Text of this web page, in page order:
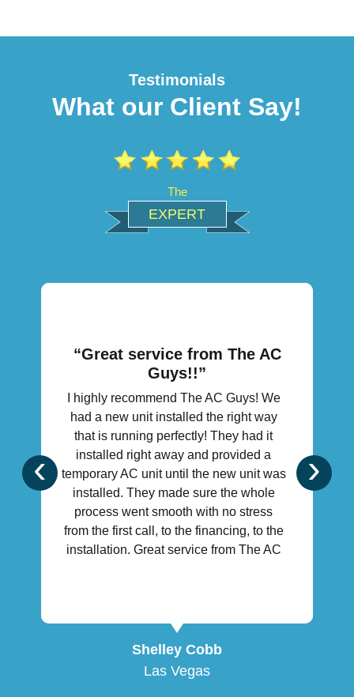
Testimonials
What our Client Say!
The
EXPERT
“Great service from The AC
Guys!!”
I highly recommend The AC Guys! We
had a new unit installed the right way
that is running perfectly! They had it
installed right away and provided a
temporary AC unit until the new unit was
installed. They made sure the whole
process went smooth with no stress
from the first call, to the financing, to the
installation. Great service from The AC
Shelley Cobb
Las Vegas
‹ ›